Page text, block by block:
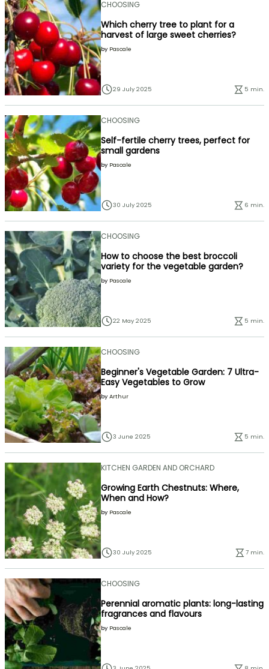
CHOOSING
Which cherry tree to plant for a
harvest of large sweet cherries?
by Pascale
29 July 2025 5 min.
CHOOSING
Self-fertile cherry trees, perfect for
small gardens
by Pascale
30 July 2025 6 min.
CHOOSING
How to choose the best broccoli
variety for the vegetable garden?
by Pascale
22 May 2025 5 min.
CHOOSING
Beginner's Vegetable Garden: 7 Ultra-
Easy Vegetables to Grow
by Arthur
3 June 2025 5 min.
KITCHEN GARDEN AND ORCHARD
Growing Earth Chestnuts: Where,
When and How?
by Pascale
30 July 2025 7 min.
CHOOSING
Perennial aromatic plants: long-lasting
fragrances and flavours
by Pascale